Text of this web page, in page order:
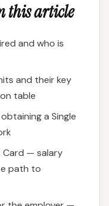
this article
and who is
and their key
table
a Single
Card — salary
path to